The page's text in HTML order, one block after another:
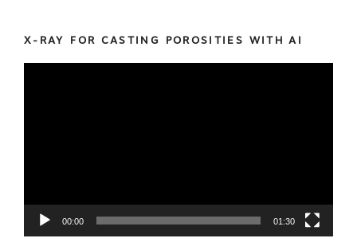
X-RAY FOR CASTING POROSITIES WITH AI
00:00 01:30